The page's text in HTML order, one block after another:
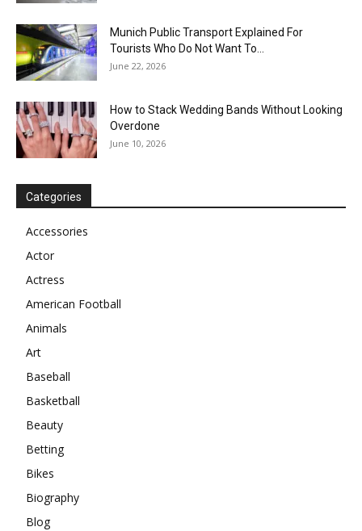
Munich Public Transport Explained For
Tourists Who Do Not Want To...
June 22, 2026
How to Stack Wedding Bands Without Looking
Overdone
June 10, 2026
Categories
Accessories
Actor
Actress
American Football
Animals
Art
Baseball
Basketball
Beauty
Betting
Bikes
Biography
Blog